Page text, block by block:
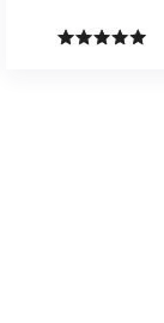
Average rating